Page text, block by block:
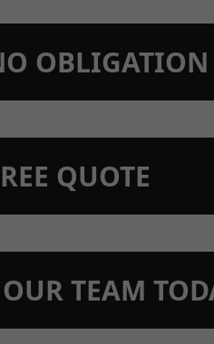
QUOTE
TEAM